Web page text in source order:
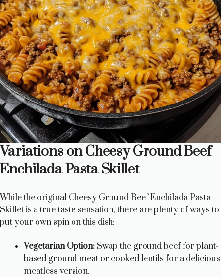
Variations on Cheesy Ground Beef
Enchilada Pasta Skillet
While the original Cheesy Ground Beef Enchilada Pasta
Skillet is a true taste sensation, there are plenty of ways to
put your own spin on this dish:
Vegetarian Option: Swap the ground beef for plant-
based ground meat or cooked lentils for a delicious
meatless version.